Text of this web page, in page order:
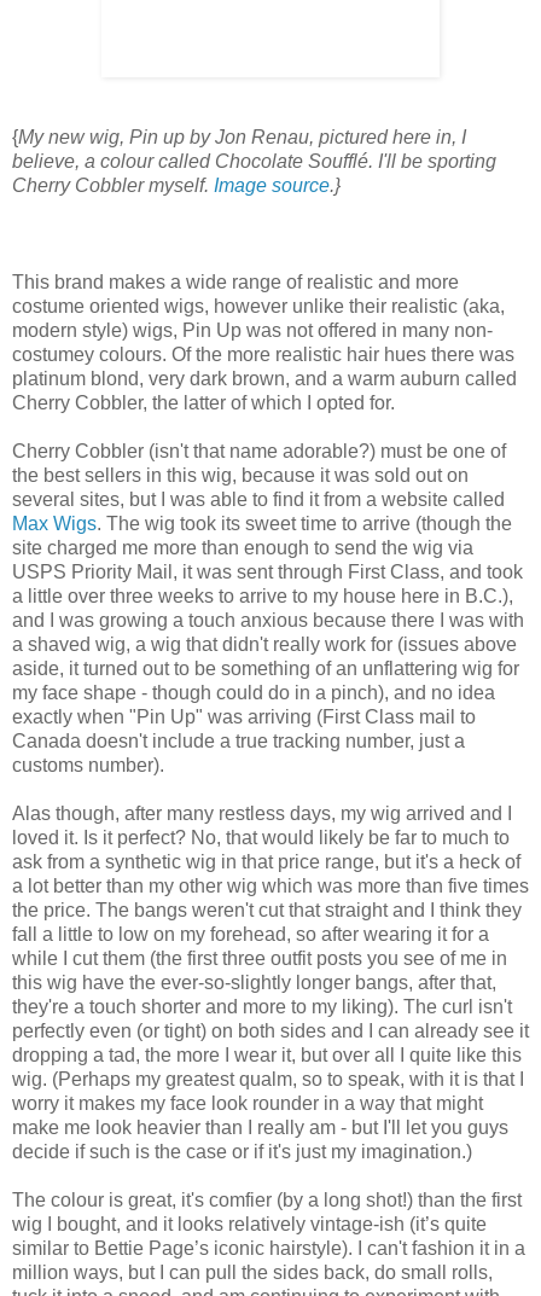
{My new wig, Pin up by Jon Renau, pictured here in, I
believe, a colour called Chocolate Soufflé. I'll be sporting
Cherry Cobbler myself. Image source.}
This brand makes a wide range of realistic and more
costume oriented wigs, however unlike their realistic (aka,
modern style) wigs, Pin Up was not offered in many non-
costumey colours. Of the more realistic hair hues there was
platinum blond, very dark brown, and a warm auburn called
Cherry Cobbler, the latter of which I opted for.
Cherry Cobbler (isn't that name adorable?) must be one of
the best sellers in this wig, because it was sold out on
several sites, but I was able to find it from a website called
Max Wigs. The wig took its sweet time to arrive (though the
site charged me more than enough to send the wig via
USPS Priority Mail, it was sent through First Class, and took
a little over three weeks to arrive to my house here in B.C.),
and I was growing a touch anxious because there I was with
a shaved wig, a wig that didn't really work for (issues above
aside, it turned out to be something of an unflattering wig for
my face shape - though could do in a pinch), and no idea
exactly when "Pin Up" was arriving (First Class mail to
Canada doesn't include a true tracking number, just a
customs number).
Alas though, after many restless days, my wig arrived and I
loved it. Is it perfect? No, that would likely be far to much to
ask from a synthetic wig in that price range, but it's a heck of
a lot better than my other wig which was more than five times
the price. The bangs weren't cut that straight and I think they
fall a little to low on my forehead, so after wearing it for a
while I cut them (the first three outfit posts you see of me in
this wig have the ever-so-slightly longer bangs, after that,
they're a touch shorter and more to my liking). The curl isn't
perfectly even (or tight) on both sides and I can already see it
dropping a tad, the more I wear it, but over all I quite like this
wig. (Perhaps my greatest qualm, so to speak, with it is that I
worry it makes my face look rounder in a way that might
make me look heavier than I really am - but I'll let you guys
decide if such is the case or if it's just my imagination.)
The colour is great, it's comfier (by a long shot!) than the first
wig I bought, and it looks relatively vintage-ish (it’s quite
similar to Bettie Page’s iconic hairstyle). I can't fashion it in a
million ways, but I can pull the sides back, do small rolls,